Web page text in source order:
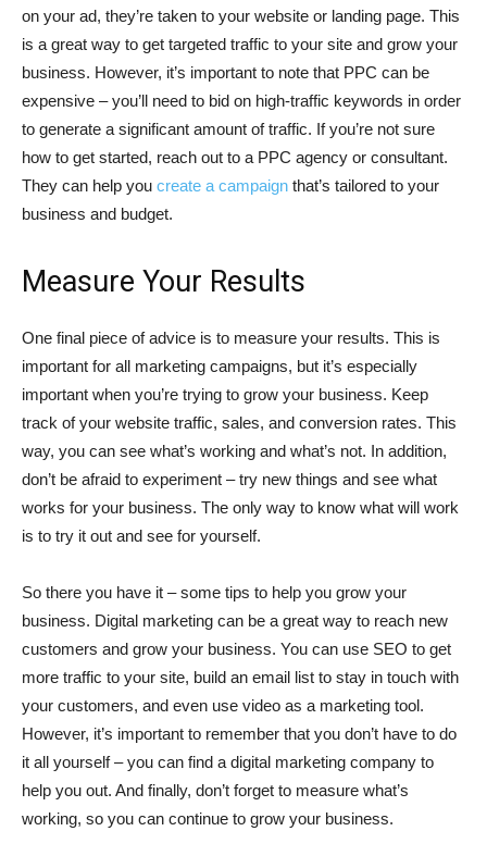
on your ad, they’re taken to your website or landing page. This
is a great way to get targeted traffic to your site and grow your
business. However, it’s important to note that PPC can be
expensive – you’ll need to bid on high-traffic keywords in order
to generate a significant amount of traffic. If you’re not sure
how to get started, reach out to a PPC agency or consultant.
They can help you create a campaign that’s tailored to your
business and budget.
Measure Your Results
One final piece of advice is to measure your results. This is
important for all marketing campaigns, but it’s especially
important when you’re trying to grow your business. Keep
track of your website traffic, sales, and conversion rates. This
way, you can see what’s working and what’s not. In addition,
don’t be afraid to experiment – try new things and see what
works for your business. The only way to know what will work
is to try it out and see for yourself.
So there you have it – some tips to help you grow your
business. Digital marketing can be a great way to reach new
customers and grow your business. You can use SEO to get
more traffic to your site, build an email list to stay in touch with
your customers, and even use video as a marketing tool.
However, it’s important to remember that you don’t have to do
it all yourself – you can find a digital marketing company to
help you out. And finally, don’t forget to measure what’s
working, so you can continue to grow your business.